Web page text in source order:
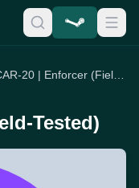
Tested)